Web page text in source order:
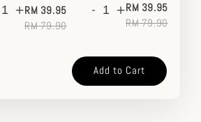
+RM 39.95
RM 79.90
- +RM 39.95
RM 79.90
Add to Cart